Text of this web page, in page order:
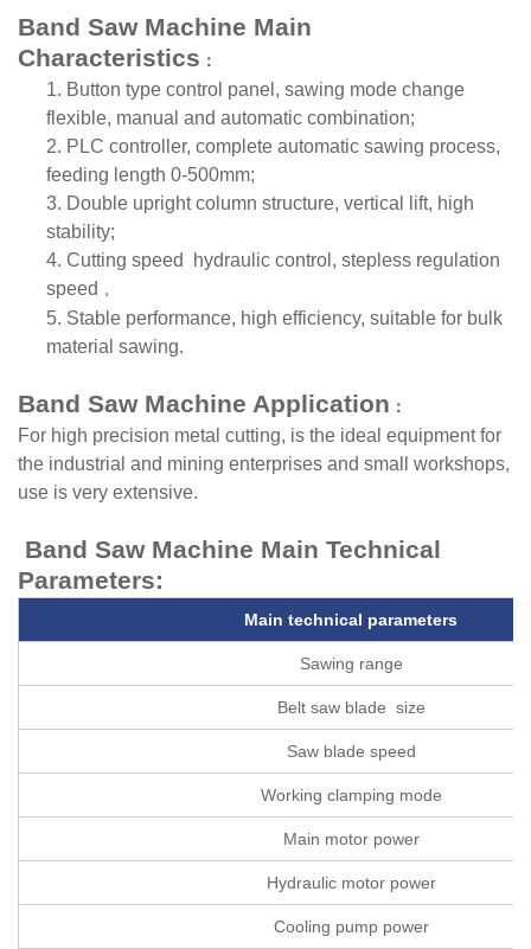
Band Saw Machine Main
Characteristics ：
1. Button type control panel, sawing mode change
flexible, manual and automatic combination;
2. PLC controller, complete automatic sawing process,
feeding length 0-500mm;
3. Double upright column structure, vertical lift, high
stability;
4. Cutting speed hydraulic control, stepless regulation
speed ，
5. Stable performance, high efficiency, suitable for bulk
material sawing.
Band Saw Machine Application ：
For high precision metal cutting, is the ideal equipment for
the industrial and mining enterprises and small workshops,
use is very extensive.
Band Saw Machine Main Technical
Parameters:
Main technical parameters
Sawing range
Belt saw blade size
Saw blade speed
Working clamping mode
Main motor power
Hydraulic motor power
Cooling pump power